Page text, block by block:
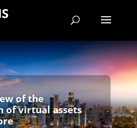
of the
of virtual assets